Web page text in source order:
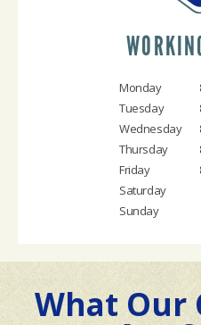
Monday
Tuesday
Wednesday
Thursday
Friday
Saturday
Sunday
What Our